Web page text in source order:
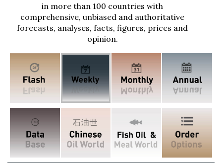
in more than 100 countries with
comprehensive, unbiased and authoritative
forecasts, analyses, facts, figures, prices and
opinion.